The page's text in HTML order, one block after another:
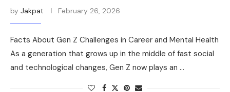
by Jakpat February 26, 2026
Facts About Gen Z Challenges in Career and Mental Health
As a generation that grows up in the middle of fast social
and technological changes, Gen Z now plays an …